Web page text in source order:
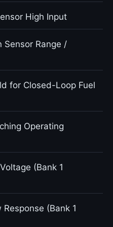
High Input
Range /
for Closed-Loop Fuel
Operating
(Bank 1
(Bank 1